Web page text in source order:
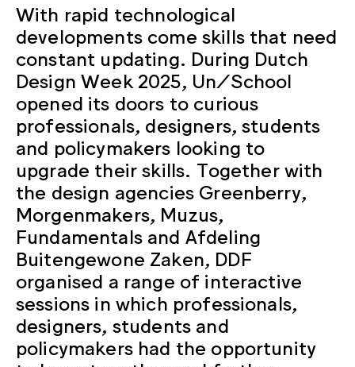
With rapid technological
developments come skills that need
constant updating. During Dutch
Design Week 2025, Un/School
opened its doors to curious
professionals, designers, students
and policymakers looking to
upgrade their skills. Together with
the design agencies Greenberry,
Morgenmakers, Muzus,
Fundamentals and Afdeling
Buitengewone Zaken, DDF
organised a range of interactive
sessions in which professionals,
designers, students and
policymakers had the opportunity